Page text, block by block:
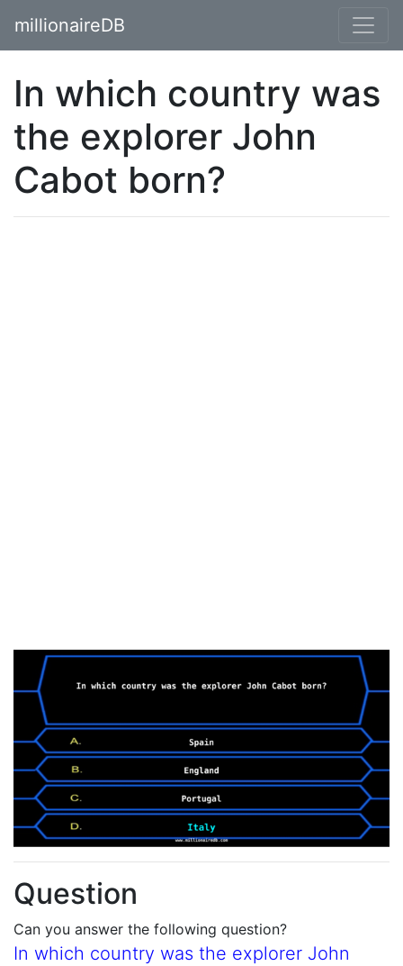
millionaireDB
In which country was
the explorer John
Cabot born?
Question
Can you answer the following question?
In which country was the explorer John